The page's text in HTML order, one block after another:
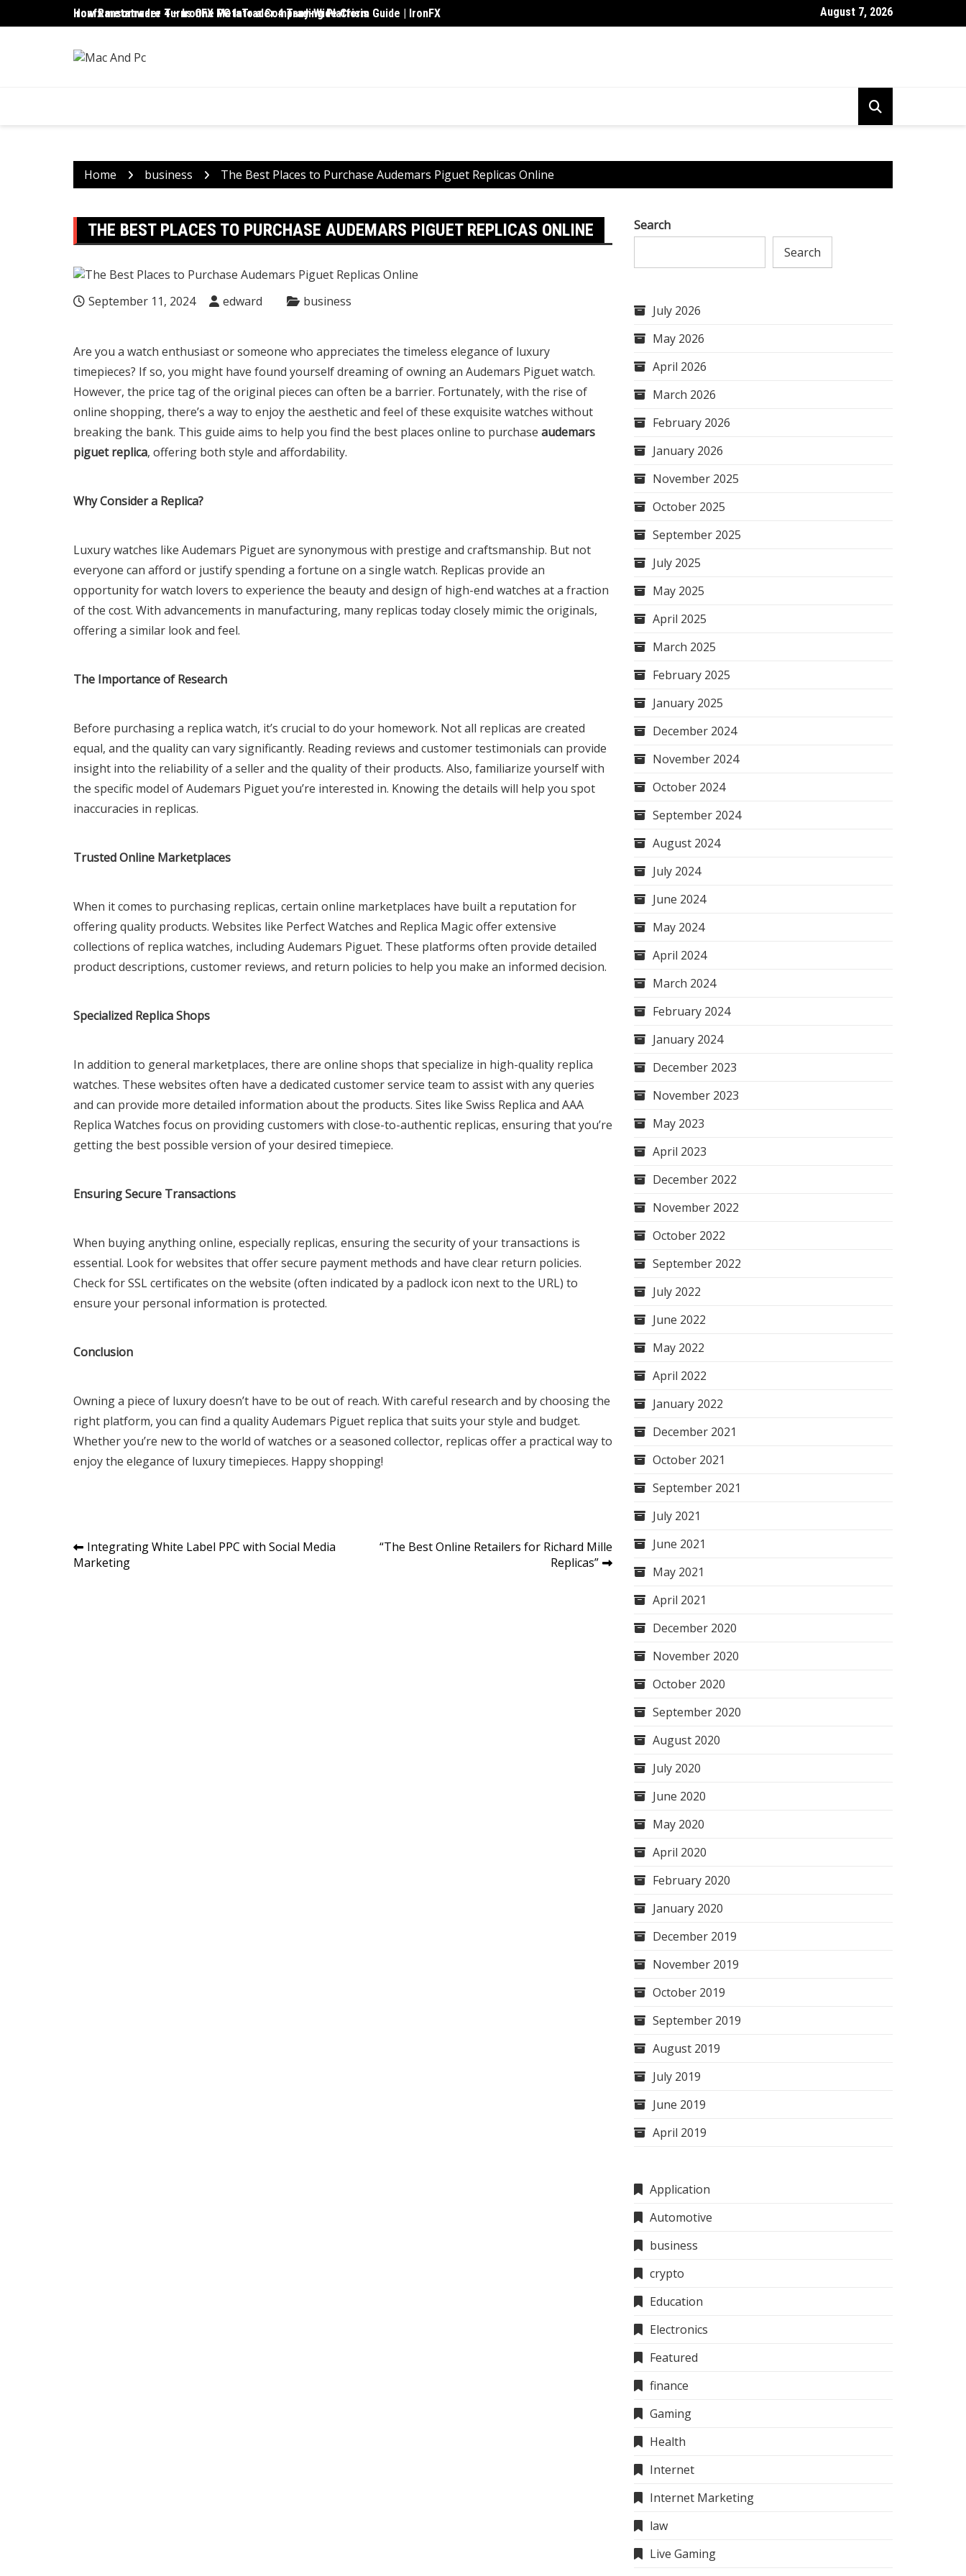
to
ironfx metatrader 4 – IronFX MetaTrader 4 Trading Platform Guide | IronFX
How Ransomware Turns One PC Into a Company-Wide Crisis Upskill to Tackle AI Challenges & Excel in Research & Development
August 7, 2026
Home business The Best Places to Purchase Audemars Piguet Replicas Online
THE BEST PLACES TO PURCHASE AUDEMARS PIGUET REPLICAS ONLINE
September 11, 2024 edward business
Are you a watch enthusiast or someone who appreciates the timeless elegance of luxury
timepieces? If so, you might have found yourself dreaming of owning an Audemars Piguet watch.
However, the price tag of the original pieces can often be a barrier. Fortunately, with the rise of
online shopping, there’s a way to enjoy the aesthetic and feel of these exquisite watches without
breaking the bank. This guide aims to help you find the best places online to purchase audemars
piguet replica, offering both style and affordability.
Why Consider a Replica?
Luxury watches like Audemars Piguet are synonymous with prestige and craftsmanship. But not
everyone can afford or justify spending a fortune on a single watch. Replicas provide an
opportunity for watch lovers to experience the beauty and design of high-end watches at a fraction
of the cost. With advancements in manufacturing, many replicas today closely mimic the originals,
offering a similar look and feel.
The Importance of Research
Before purchasing a replica watch, it’s crucial to do your homework. Not all replicas are created
equal, and the quality can vary significantly. Reading reviews and customer testimonials can provide
insight into the reliability of a seller and the quality of their products. Also, familiarize yourself with
the specific model of Audemars Piguet you’re interested in. Knowing the details will help you spot
inaccuracies in replicas.
Trusted Online Marketplaces
When it comes to purchasing replicas, certain online marketplaces have built a reputation for
offering quality products. Websites like Perfect Watches and Replica Magic offer extensive
collections of replica watches, including Audemars Piguet. These platforms often provide detailed
product descriptions, customer reviews, and return policies to help you make an informed decision.
Specialized Replica Shops
In addition to general marketplaces, there are online shops that specialize in high-quality replica
watches. These websites often have a dedicated customer service team to assist with any queries
and can provide more detailed information about the products. Sites like Swiss Replica and AAA
Replica Watches focus on providing customers with close-to-authentic replicas, ensuring that you’re
getting the best possible version of your desired timepiece.
Ensuring Secure Transactions
When buying anything online, especially replicas, ensuring the security of your transactions is
essential. Look for websites that offer secure payment methods and have clear return policies.
Check for SSL certificates on the website (often indicated by a padlock icon next to the URL) to
ensure your personal information is protected.
Conclusion
Owning a piece of luxury doesn’t have to be out of reach. With careful research and by choosing the
right platform, you can find a quality Audemars Piguet replica that suits your style and budget.
Whether you’re new to the world of watches or a seasoned collector, replicas offer a practical way to
enjoy the elegance of luxury timepieces. Happy shopping!
Post
navigation
Integrating White Label PPC with Social Media
Marketing
“The Best Online Retailers for Richard Mille
Replicas”
Search
Search
July 2026
May 2026
April 2026
March 2026
February 2026
January 2026
November 2025
October 2025
September 2025
July 2025
May 2025
April 2025
March 2025
February 2025
January 2025
December 2024
November 2024
October 2024
September 2024
August 2024
July 2024
June 2024
May 2024
April 2024
March 2024
February 2024
January 2024
December 2023
November 2023
May 2023
April 2023
December 2022
November 2022
October 2022
September 2022
July 2022
June 2022
May 2022
April 2022
January 2022
December 2021
October 2021
September 2021
July 2021
June 2021
May 2021
April 2021
December 2020
November 2020
October 2020
September 2020
August 2020
July 2020
June 2020
May 2020
April 2020
February 2020
January 2020
December 2019
November 2019
October 2019
September 2019
August 2019
July 2019
June 2019
April 2019
Application
Automotive
business
crypto
Education
Electronics
Featured
finance
Gaming
Health
Internet
Internet Marketing
law
Live Gaming